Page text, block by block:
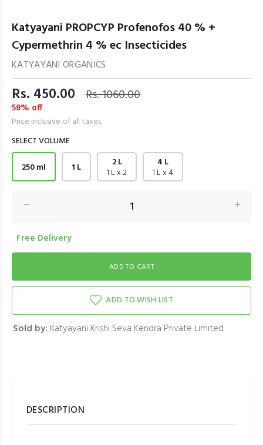
Katyayani PROPCYP Profenofos 40 % +
Cypermethrin 4 % ec Insecticides
KATYAYANI ORGANICS
Rs. 450.00 Rs. 1060.00
58% off
Price inclusive of all taxes
SELECT VOLUME
250 ml
1 L 2 L
1 L x 2
4 L
1 L x 4
Free Delivery
ADD TO WISH LIST
Sold by: Katyayani Krishi Seva Kendra Private Limited
DESCRIPTION